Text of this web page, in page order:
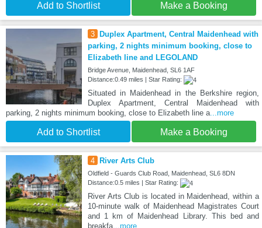
Add to Shortlist Make a Booking
3
Duplex Apartment, Central Maidenhead with
parking, 2 nights minimum booking, close to
Elizabeth line and LEGOLAND
Bridge Avenue, Maidenhead, SL6 1AF
Distance:0.49 miles | Star Rating:
Situated in Maidenhead in the Berkshire region,
Duplex Apartment, Central Maidenhead with
parking, 2 nights minimum booking, close to Elizabeth line a...more
Add to Shortlist Make a Booking
4 River Arts Club
Oldfield - Guards Club Road, Maidenhead, SL6 8DN
Distance:0.5 miles | Star Rating:
River Arts Club is located in Maidenhead, within a
10-minute walk of Maidenhead Magistrates Court
and 1 km of Maidenhead Library. This bed and
breakfa...more